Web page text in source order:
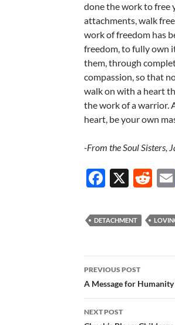
done the work to free
attachments, walk
work of freedom has
freedom, to fully own
them, through
compassion, so that
walk on with a heart
the work of a warrior.
heart, be your own
-From the Soul Sisters,
F
e
b
o
o
k
X
R
d
di
t
DETACHMENT
Post
navigation
PREVIOUS POST
A Message for
NEXT POST